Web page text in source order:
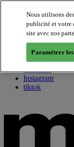
About us
Twitter
Facebook
Youtube
Instagram
tiktok
Nous utilisons
publicité et votre
site avec nos
Paramétrer